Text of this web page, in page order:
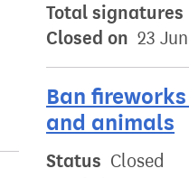
Total signatures
Closed on 23
Ban
and animals
Status Closed